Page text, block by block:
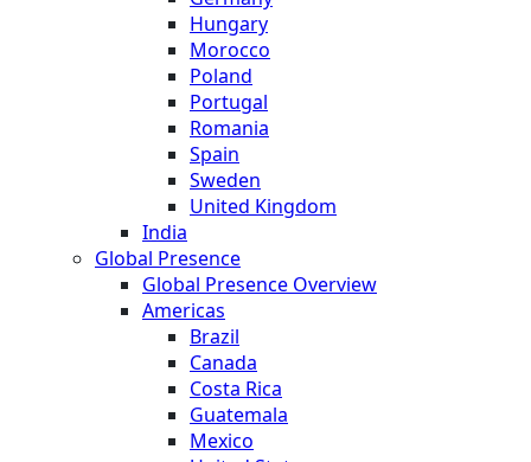
Hungary
Morocco
Poland
Portugal
Romania
Spain
Sweden
United Kingdom
India
Global Presence
Global Presence Overview
Americas
Brazil
Canada
Costa Rica
Guatemala
Mexico